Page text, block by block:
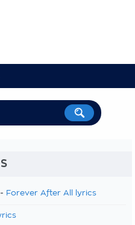
Forever After All lyrics